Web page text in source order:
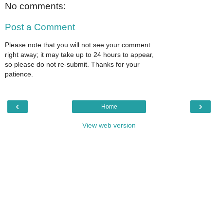
No comments:
Post a Comment
Please note that you will not see your comment
right away; it may take up to 24 hours to appear,
so please do not re-submit. Thanks for your
patience.
‹ ›
Home
View web version